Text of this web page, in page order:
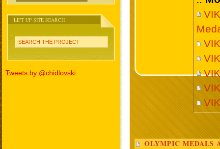
LIFT UP SITE SEARCH
SEARCH THE PROJECT
Tweets by @chidlovski
OLYMPIC MEDALS